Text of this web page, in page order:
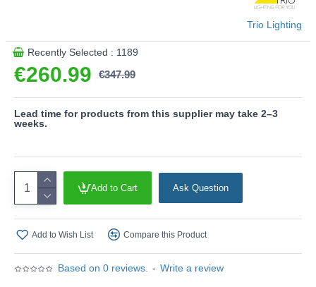
Product range name and SKU: Francis - 371310105
This product is supplied by Trio Lighting
Based on 0 reviews. - Write a review
€260.99 €347.99
Trio Lighting
Recently Selected : 1189
Add to Cart Ask Question
Add to Wish List Compare this Product
Lead time for products from this supplier may take 2–3
weeks.